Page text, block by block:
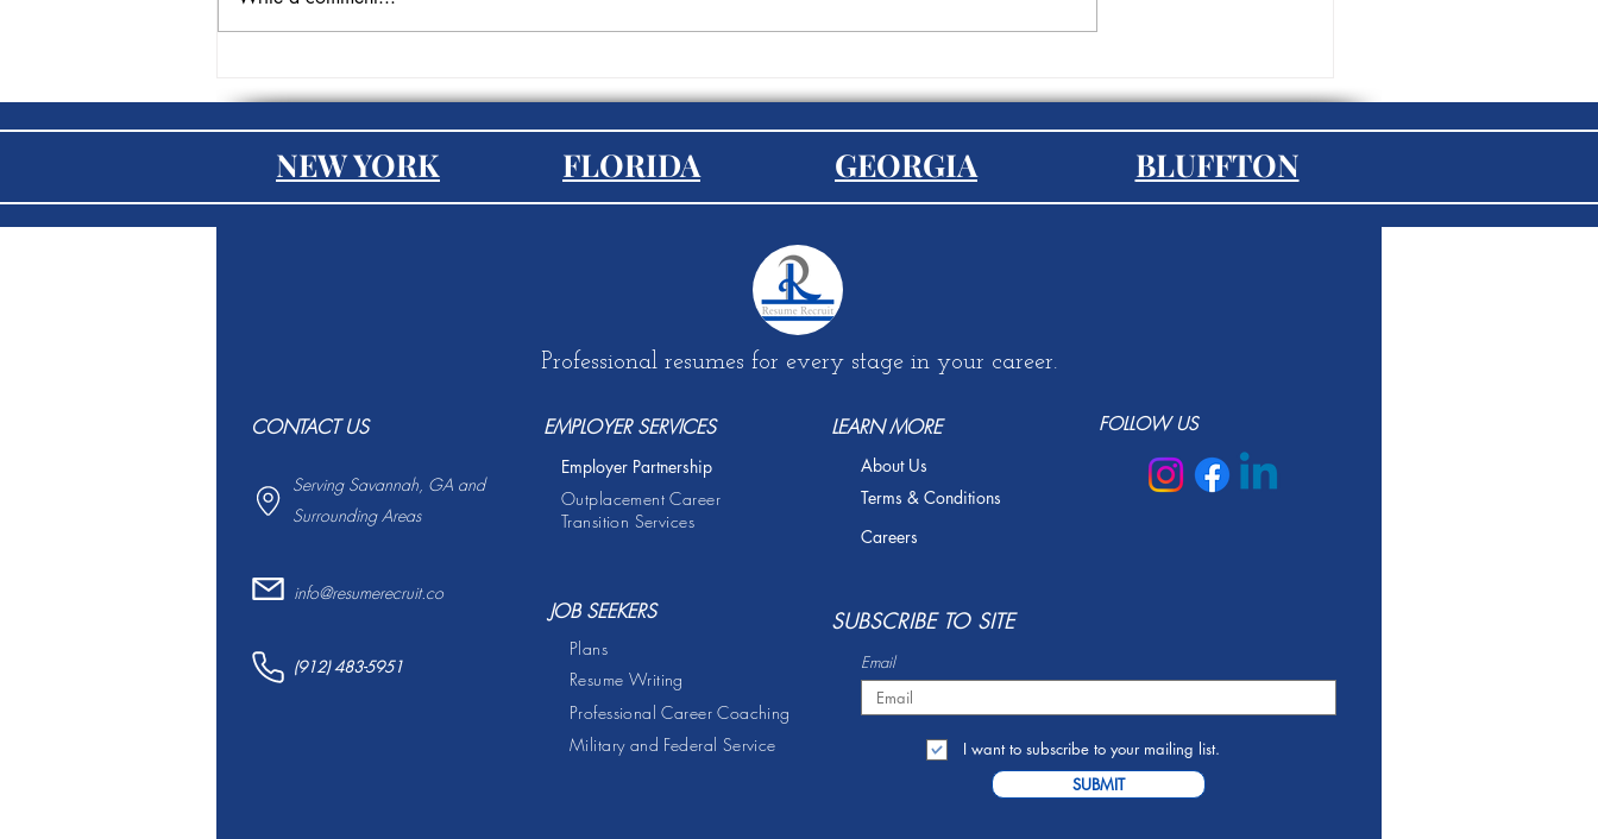
Worker Needs in Their
Arsenal
Transition to Working from
Home
Most Important Aspect of HR
in 2023?
NEW YORK FLORIDA GEORGIA BLUFFTON
Professional resumes for every stage in your career.
CONTACT US EMPLOYER SERVICES
Serving Savannah, GA and
Surrounding Areas
Employer Partnership
Outplacement Career
Transition Services
LEARN MORE
About Us
Terms & Conditions
FOLLOW US
Careers
info@resumerecruit.co
JOB SEEKERS
(912) 483-5951
Plans
Resume Writing
Professional Career Coaching
Military and Federal Service
SUBSCRIBE TO SITE
Email
I want to subscribe to your mailing list.
SUBMIT